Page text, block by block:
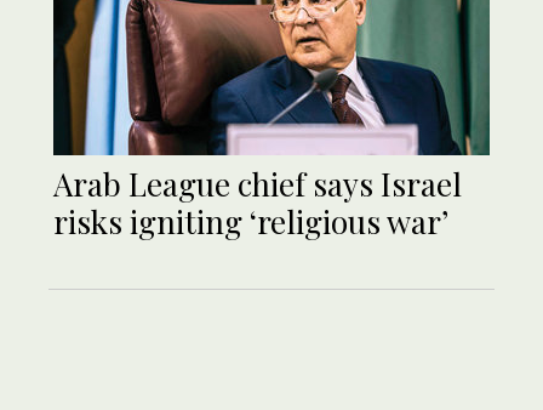
Arab League chief says Israel
risks igniting ‘religious war’